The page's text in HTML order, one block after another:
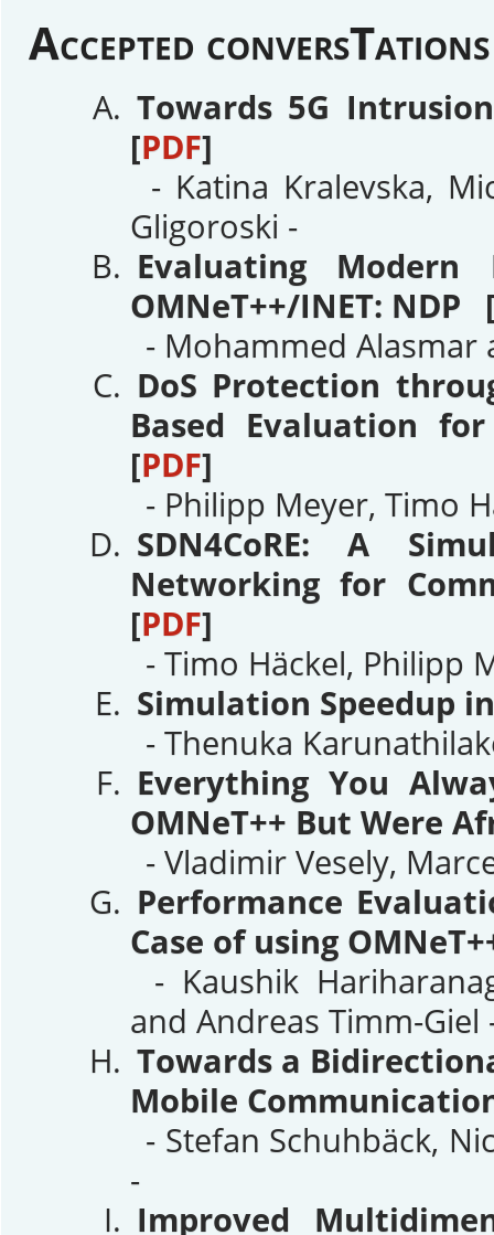
Accepted conversTations
Towards 5G
[PDF]
- Katina Kralevska,
Gligoroski -
Evaluating
OMNeT++/INET: NDP
- Mohammed Alasmar
DoS Protection
Based Evaluation
[PDF]
- Philipp Meyer, Timo
SDN4CoRE: A
Networking for
[PDF]
- Timo Häckel, Philipp
Simulation Speedup
- Thenuka
Everything You
OMNeT++ But Were
- Vladimir Vesely,
Performance
Case of using
- Kaushik
and Andreas Timm-Giel
Towards a
Mobile
- Stefan Schuhbäck,
-
Improved